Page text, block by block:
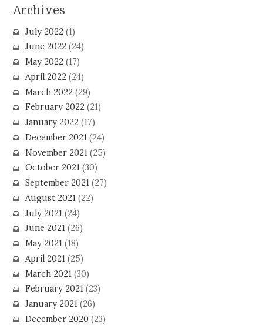
Archives
July 2022(1)
June 2022(24)
May 2022(17)
April 2022(24)
March 2022(29)
February 2022(21)
January 2022(17)
December 2021(24)
November 2021 (25)
October 2021(30)
September 2021(27)
August 2021(22)
July 2021 (24)
June 2021(26)
May 2021(18)
April 2021(25)
March 2021 (30)
February 2021(23)
January 2021(26)
December 2020(23)